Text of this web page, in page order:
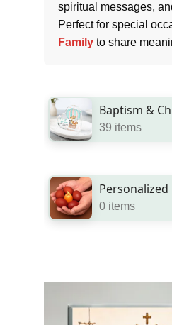
spiritual messages,
Perfect for special
Family to share
Baptism &
39 items
0 items